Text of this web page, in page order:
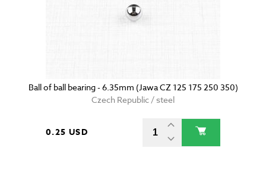
Ball of ball bearing - 6.35mm (Jawa CZ 125 175 250 350)
Czech Republic / steel
0.25 USD